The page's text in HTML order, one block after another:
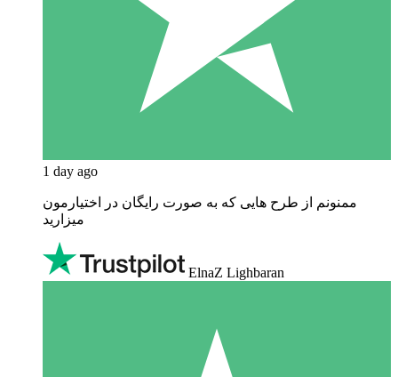
1 day ago
ممنونم از طرح هایی که به صورت رایگان در اختیارمون
میزارید
ElnaZ Lighbaran